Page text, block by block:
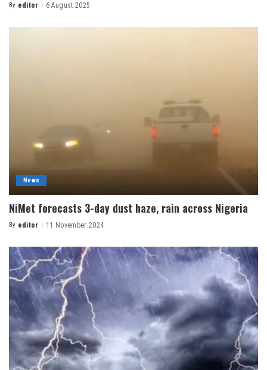
By editor 6 August 2025
News
NiMet forecasts 3-day dust haze, rain across Nigeria
By editor 11 November 2024